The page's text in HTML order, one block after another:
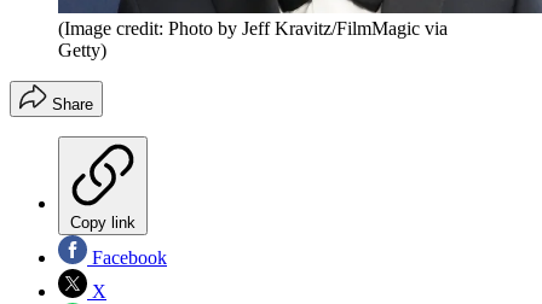
(Image credit: Photo by Jeff Kravitz/FilmMagic via
Getty)
Share
Copy link
Facebook
X